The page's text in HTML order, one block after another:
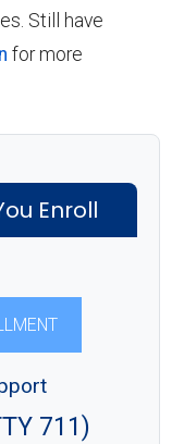
Still have
for more
Enroll
711)